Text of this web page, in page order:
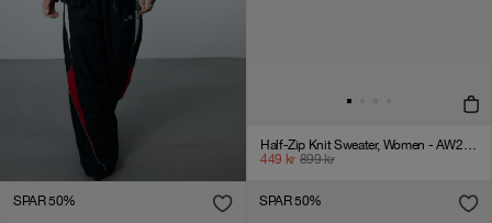
Half-Zip Knit Sweater, Women - AW25 - Laurel Oak
449 kr 899kr
SPAR 50% SPAR 50%